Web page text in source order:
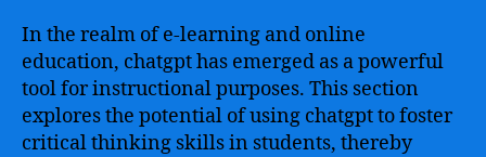
In the realm of e-learning and online
education, chatgpt has emerged as a powerful
tool for instructional purposes. This section
explores the potential of using chatgpt to foster
critical thinking skills in students, thereby